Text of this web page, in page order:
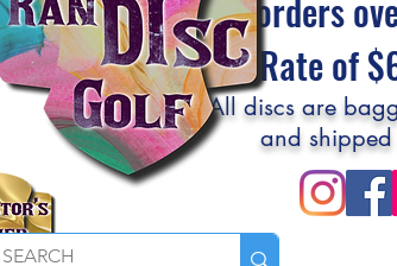
orders
Flat Rate of
All discs are
and